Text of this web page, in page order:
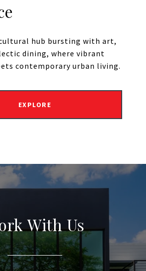
hub bursting with art,
dining, where vibrant
contemporary urban living.
EXPLORE
With Us